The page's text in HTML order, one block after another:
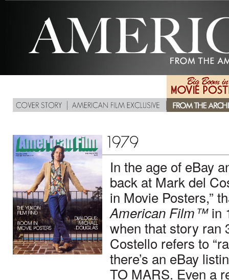
In the age of eBay
back at Mark del
in Movie Posters,”
American Film™in
when that story ran
Costello refers to
there’s an eBay
TO MARS. Even a